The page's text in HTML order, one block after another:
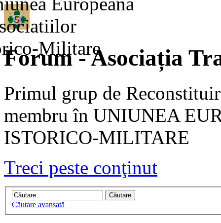
Forum - Asociația
Primul grup de
membru în UNIUNEA
ISTORICO-MILITARE
Treci peste conţinut
Căutare avansată